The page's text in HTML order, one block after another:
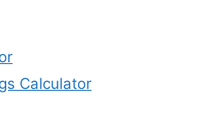
Calculator